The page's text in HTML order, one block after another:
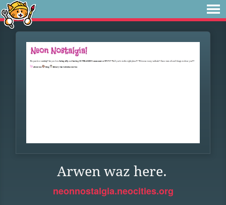
Arwen waz here.
neonnostalgia.neocities.org